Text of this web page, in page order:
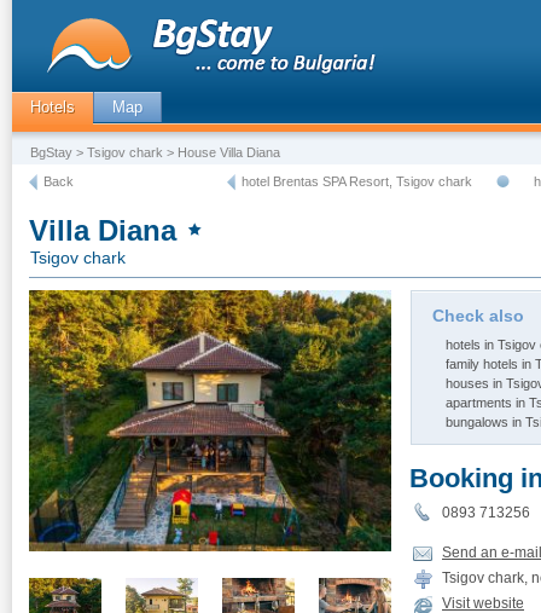
Hotels Map
BgStay > Tsigov chark > House Villa Diana
Back
hotel Brentas SPA Resort, Tsigov chark
Villa Diana
Tsigov chark
Check also
hotels in Tsigov
family hotels in
houses in
apartments in
bungalows in
Booking
0893
Send an e-mail
Tsigov chark,
Visit website